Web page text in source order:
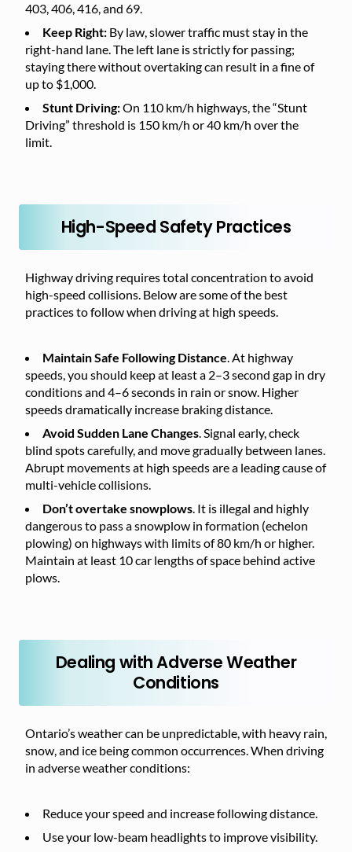
403, 406, 416, and 69.
Keep Right: By law, slower traffic must stay in the
right-hand lane. The left lane is strictly for passing;
staying there without overtaking can result in a fine of
up to $1,000.
Stunt Driving:On 110 km/h highways, the “Stunt
Driving” threshold is 150 km/h or 40 km/h over the
limit.
High-Speed Safety Practices
Highway driving requires total concentration to avoid
high-speed collisions. Below are some of the best
practices to follow when driving at high speeds.
Maintain Safe Following Distance. At highway
speeds, you should keep at least a 2–3 second gap in dry
conditions and 4–6 seconds in rain or snow. Higher
speeds dramatically increase braking distance.
Avoid Sudden Lane Changes. Signal early, check
blind spots carefully, and move gradually between lanes.
Abrupt movements at high speeds are a leading cause of
multi-vehicle collisions.
Don’t overtake snowplows. It is illegal and highly
dangerous to pass a snowplow in formation (echelon
plowing) on highways with limits of 80 km/h or higher.
Maintain at least 10 car lengths of space behind active
plows.
Dealing with Adverse Weather
Conditions
Ontario’s weather can be unpredictable, with heavy rain,
snow, and ice being common occurrences. When driving
in adverse weather conditions:
Reduce your speed and increase following distance.
Use your low-beam headlights to improve visibility.